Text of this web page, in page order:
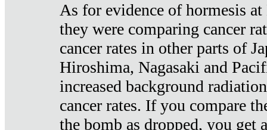
As for evidence of hormesis
they were comparing cancer
cancer rates in other parts of
Hiroshima, Nagasaki and
increased background
cancer rates. If you compare
the bomb as dropped, you get